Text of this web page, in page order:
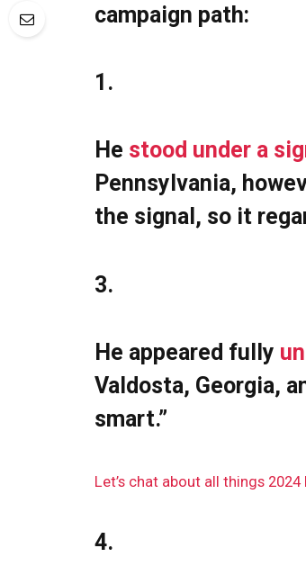
campaign path:
1.
He stood under a
Pennsylvania,
the signal, so it
3.
He appeared fully
Valdosta, Georgia,
smart.”
Let’s chat about all things 2024
4.